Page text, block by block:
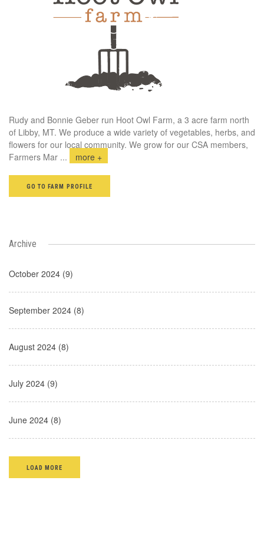
Rudy and Bonnie Geber run Hoot Owl Farm, a 3 acre farm north
of Libby, MT. We produce a wide variety of vegetables, herbs, and
flowers for our local community. We grow for our CSA members,
Farmers Mar ... more +
GO TO FARM PROFILE
Archive
October 2024 (9)
September 2024 (8)
August 2024 (8)
July 2024 (9)
June 2024 (8)
LOAD MORE